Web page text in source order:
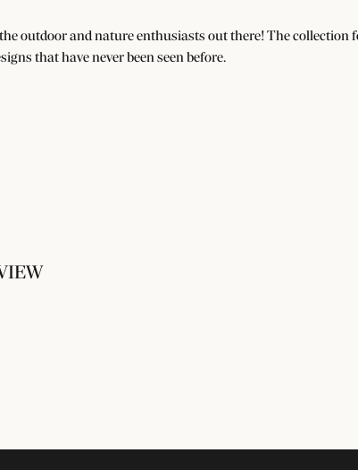
outdoor and nature enthusiasts out there! The collection
that have never been seen before.